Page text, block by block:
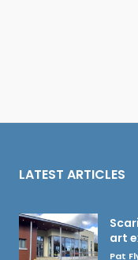
LATEST ARTICLES
art
Pat